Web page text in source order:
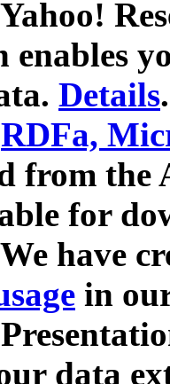
enables
Details.
RDFa,
from
for
have
in
data